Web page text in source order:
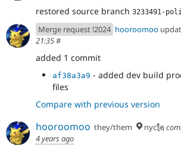
restored source branch 3233491-
Merge request !2024 hooroomoo
21:35#
added 1 commit
af38a3a9 - added dev build
files
Compare with previous version
hooroomoo they/them nyc🗽
4 years ago